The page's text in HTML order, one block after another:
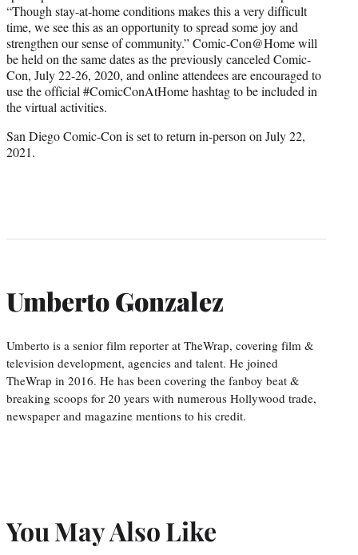
“Though stay-at-home conditions makes this a very difficult
time, we see this as an opportunity to spread some joy and
strengthen our sense of community.” Comic-Con@Home will
be held on the same dates as the previously canceled Comic-
Con, July 22-26, 2020, and online attendees are encouraged to
use the official #ComicConAtHome hashtag to be included in
the virtual activities.
San Diego Comic-Con is set to return in-person on July 22,
2021.
Umberto Gonzalez
Umberto is a senior film reporter at TheWrap, covering film &
television development, agencies and talent. He joined
TheWrap in 2016. He has been covering the fanboy beat &
breaking scoops for 20 years with numerous Hollywood trade,
newspaper and magazine mentions to his credit.
You May Also Like